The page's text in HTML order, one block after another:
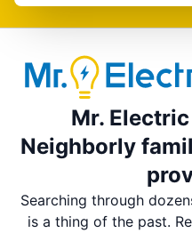
Mr.
Neighborly
Searching through
is a thing of the past.